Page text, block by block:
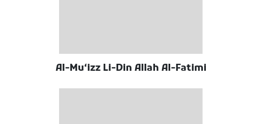
Al-Muʻizz Li-Din Allah Al-Fatimi